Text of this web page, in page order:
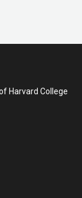
Harvard College